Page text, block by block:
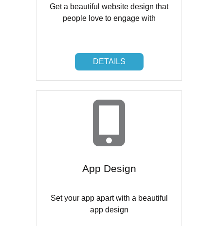
Get a beautiful website design that
people love to engage with
DETAILS
DETAILS
App Design
Set your app apart with a beautiful
app design